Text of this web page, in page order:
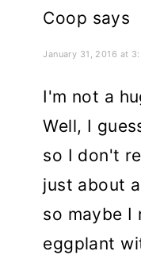
Coop says
January 31, 2016 at
I'm not a
Well, I
so I don't
just about
so maybe I
eggplant